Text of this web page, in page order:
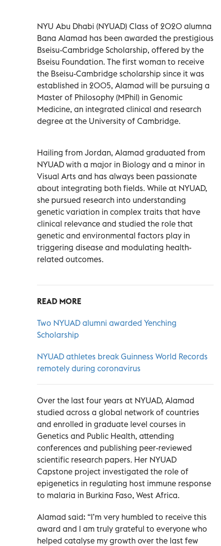
NYU Abu Dhabi (NYUAD) Class of 2020 alumna
Bana Alamad has been awarded the prestigious
Bseisu-Cambridge Scholarship, offered by the
Bseisu Foundation. The first woman to receive
the Bseisu-Cambridge scholarship since it was
established in 2005, Alamad will be pursuing a
Master of Philosophy (MPhil) in Genomic
Medicine, an integrated clinical and research
degree at the University of Cambridge.
Hailing from Jordan, Alamad graduated from
NYUAD with a major in Biology and a minor in
Visual Arts and has always been passionate
about integrating both fields. While at NYUAD,
she pursued research into understanding
genetic variation in complex traits that have
clinical relevance and studied the role that
genetic and environmental factors play in
triggering disease and modulating health-
related outcomes.
READ MORE
Two NYUAD alumni awarded Yenching
Scholarship
NYUAD athletes break Guinness World Records
remotely during coronavirus
Over the last four years at NYUAD, Alamad
studied across a global network of countries
and enrolled in graduate level courses in
Genetics and Public Health, attending
conferences and publishing peer-reviewed
scientific research papers. Her NYUAD
Capstone project investigated the role of
epigenetics in regulating host immune response
to malaria in Burkina Faso, West Africa.
Alamad said: “I’m very humbled to receive this
award and I am truly grateful to everyone who
helped catalyse my growth over the last few